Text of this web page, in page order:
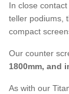
In close
teller podiums,
compact
Our counter
1800mm, and
As with our